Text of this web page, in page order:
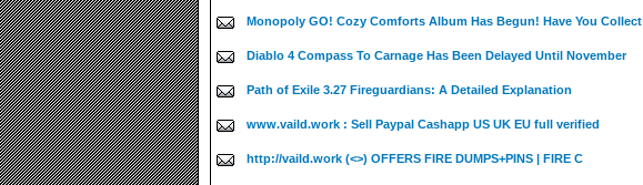
Monopoly GO! Cozy Comforts Album Has Begun! Have You Collect
Diablo 4 Compass To Carnage Has Been Delayed Until November
Path of Exile 3.27 Fireguardians: A Detailed Explanation
www.vaild.work : Sell Paypal Cashapp US UK EU full verified
http://vaild.work (<>) OFFERS FIRE DUMPS+PINS | FIRE C